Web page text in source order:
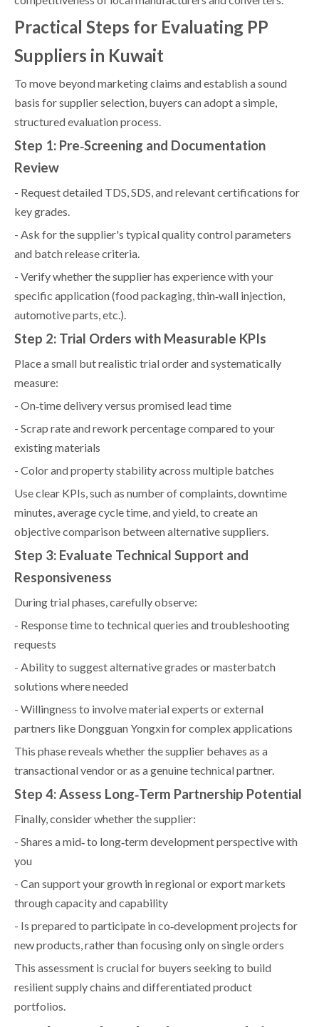
Practical Steps for Evaluating PP
Suppliers in Kuwait
To move beyond marketing claims and establish a sound
basis for supplier selection, buyers can adopt a simple,
structured evaluation process.
Step 1: Pre‑Screening and Documentation
Review
- Request detailed TDS, SDS, and relevant certifications for
key grades.
- Ask for the supplier's typical quality control parameters
and batch release criteria.
- Verify whether the supplier has experience with your
specific application (food packaging, thin‑wall injection,
automotive parts, etc.).
Step 2: Trial Orders with Measurable KPIs
Place a small but realistic trial order and systematically
measure:
- On‑time delivery versus promised lead time
- Scrap rate and rework percentage compared to your
existing materials
- Color and property stability across multiple batches
Use clear KPIs, such as number of complaints, downtime
minutes, average cycle time, and yield, to create an
objective comparison between alternative suppliers.
Step 3: Evaluate Technical Support and
Responsiveness
During trial phases, carefully observe:
- Response time to technical queries and troubleshooting
requests
- Ability to suggest alternative grades or masterbatch
solutions where needed
- Willingness to involve material experts or external
partners like Dongguan Yongxin for complex applications
This phase reveals whether the supplier behaves as a
transactional vendor or as a genuine technical partner.
Step 4: Assess Long‑Term Partnership Potential
Finally, consider whether the supplier:
- Shares a mid‑ to long‑term development perspective with
you
- Can support your growth in regional or export markets
through capacity and capability
- Is prepared to participate in co‑development projects for
new products, rather than focusing only on single orders
This assessment is crucial for buyers seeking to build
resilient supply chains and differentiated product
portfolios.